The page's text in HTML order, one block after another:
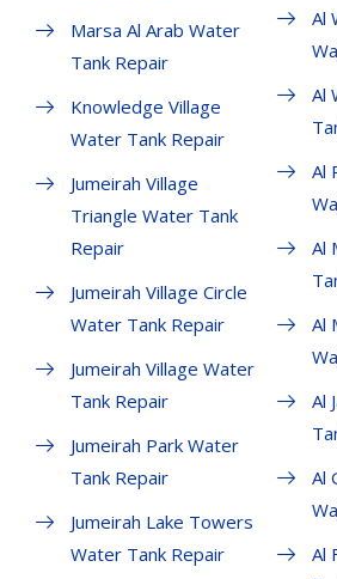
Marsa Al Arab Water
Tank Repair
Knowledge Village
Water Tank Repair
Jumeirah Village
Triangle Water Tank
Repair
Jumeirah Village Circle
Water Tank Repair
Jumeirah Village Water
Tank Repair
Jumeirah Park Water
Tank Repair
Jumeirah Lake Towers
Water Tank Repair
Al
Al
Al
Al
Al
Al
Al
Al